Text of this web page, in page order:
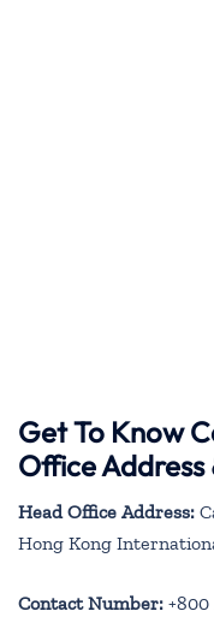
Get To Know
Office
Head Office Address:
Hong Kong
Contact Number: +800